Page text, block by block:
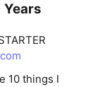
Years
10 things I